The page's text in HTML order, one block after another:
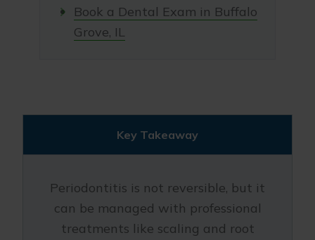
Book a Dental Exam in Buffalo
Grove, IL
Key Takeaway
Periodontitis is not reversible, but it
can be managed with professional
treatments like scaling and root